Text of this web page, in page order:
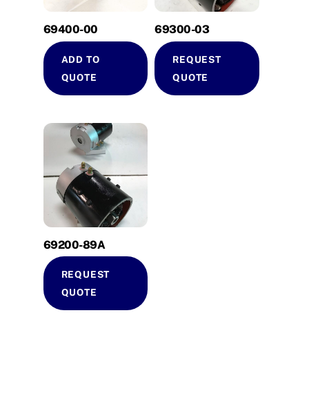
69400-00
ADD TO
QUOTE
69300-03
REQUEST
QUOTE
69200-89A
REQUEST
QUOTE